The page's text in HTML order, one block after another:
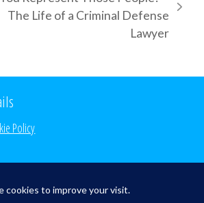
The Life of a Criminal Defense
Lawyer
Policy